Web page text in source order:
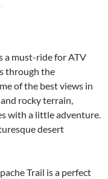
a must-ride for ATV
through the
of the best views in
rocky terrain,
with a little adventure.
desert
Trail is a perfect